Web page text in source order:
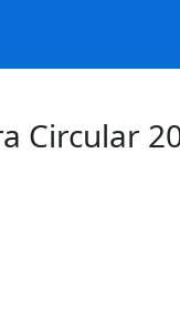
Circular